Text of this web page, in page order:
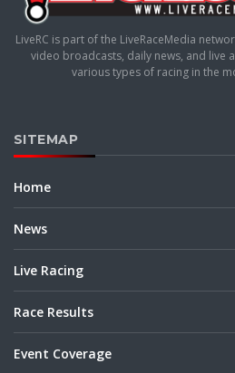
LiveRC is part of the LiveRaceMedia
video broadcasts, daily news, and live
various types of racing in the
SITEMAP
Home
News
Live Racing
Race Results
Event Coverage